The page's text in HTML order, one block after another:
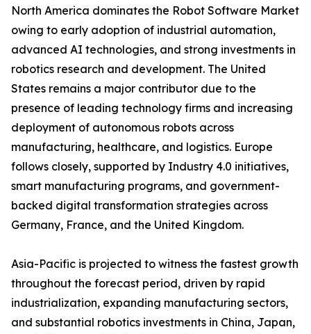
North America dominates the Robot Software Market
owing to early adoption of industrial automation,
advanced AI technologies, and strong investments in
robotics research and development. The United
States remains a major contributor due to the
presence of leading technology firms and increasing
deployment of autonomous robots across
manufacturing, healthcare, and logistics. Europe
follows closely, supported by Industry 4.0 initiatives,
smart manufacturing programs, and government-
backed digital transformation strategies across
Germany, France, and the United Kingdom.
Asia-Pacific is projected to witness the fastest growth
throughout the forecast period, driven by rapid
industrialization, expanding manufacturing sectors,
and substantial robotics investments in China, Japan,